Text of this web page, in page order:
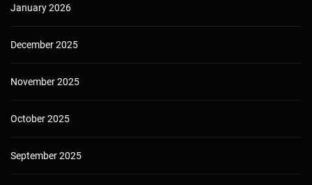
January 2026
December 2025
November 2025
October 2025
September 2025